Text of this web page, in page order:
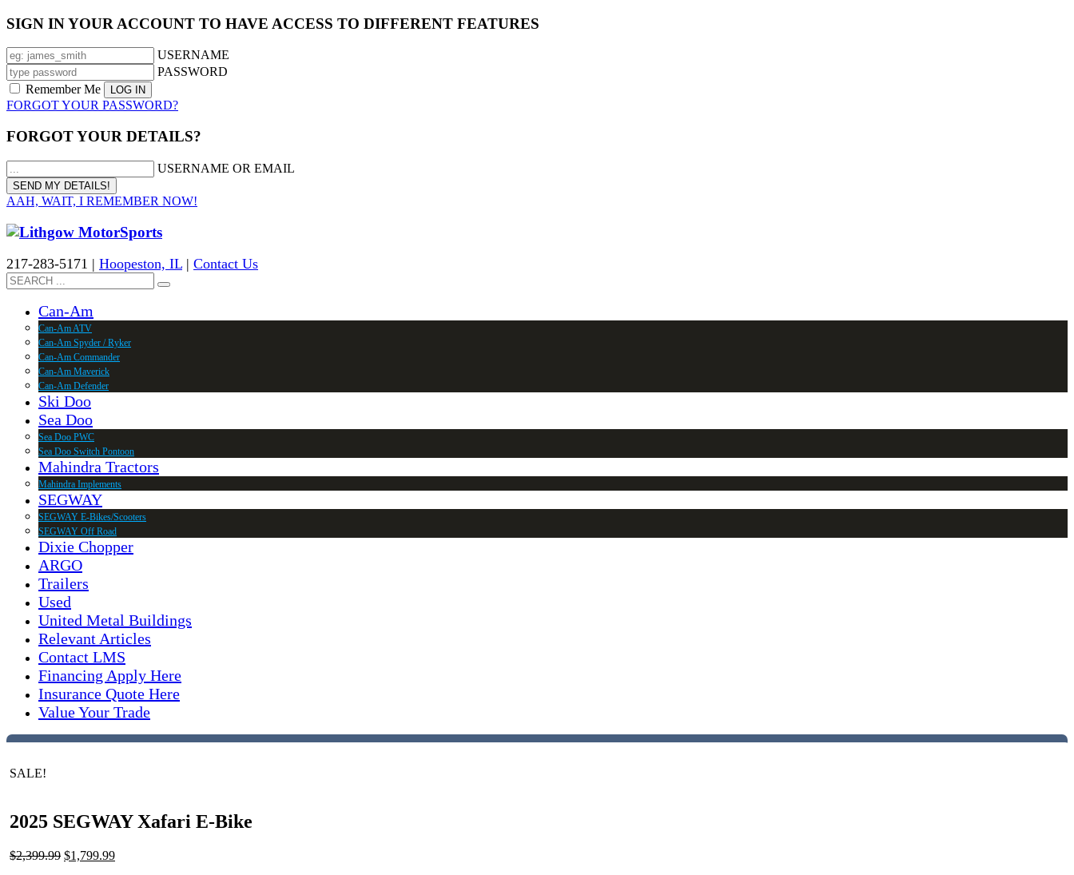
SIGN IN YOUR ACCOUNT TO HAVE ACCESS TO DIFFERENT FEATURES
USERNAME
PASSWORD
Remember Me
FORGOT YOUR PASSWORD?
FORGOT YOUR DETAILS?
USERNAME OR EMAIL
AAH, WAIT, I REMEMBER NOW!
217-283-5171 | Hoopeston, IL | Contact Us
Can-Am
Can-Am ATV
Can-Am Spyder / Ryker
Can-Am Commander
Can-Am Maverick
Can-Am Defender
Ski Doo
Sea Doo
Sea Doo PWC
Sea Doo Switch Pontoon
Mahindra Tractors
Mahindra Implements
SEGWAY
SEGWAY E-Bikes/Scooters
SEGWAY Off Road
Dixie Chopper
ARGO
Trailers
Used
United Metal Buildings
Relevant Articles
Contact LMS
Financing Apply Here
Insurance Quote Here
Value Your Trade
SALE!
2025 SEGWAY Xafari E-Bike
$2,399.99 Original
$1,799.99Current